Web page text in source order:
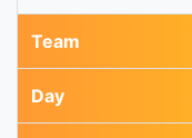
Team
Day